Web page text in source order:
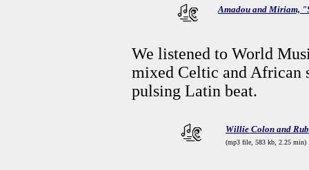
Amadou and Miriam,
We listened to World
mixed Celtic and African
pulsing Latin beat.
Willie Colon and
(mp3 file, 583 kb, 2.25 min)